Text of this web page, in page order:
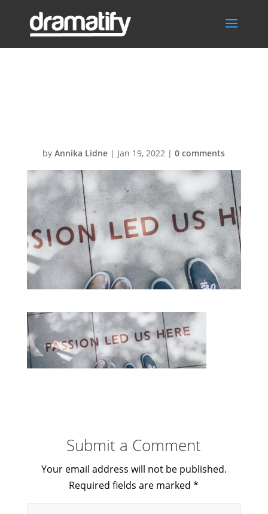
byAnnika Lidne | Jan 19, 2022 |0 comments
Submit a Comment
Your email address will not be published.
Required fields are marked*